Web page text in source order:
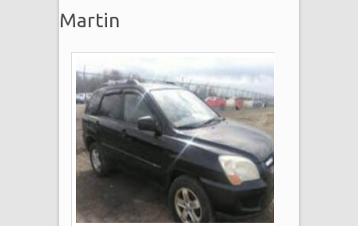
Martin